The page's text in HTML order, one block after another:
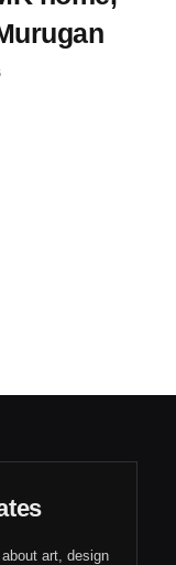
art, design